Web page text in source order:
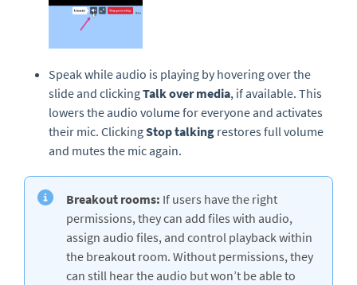
Speak while audio is playing by hovering over the
slide and clickingTalk over media, if available. This
lowers the audio volume for everyone and activates
their mic. ClickingStop talking restores full volume
and mutes the mic again.
Breakout rooms: If users have the right
permissions, they can add files with audio,
assign audio files, and control playback within
the breakout room. Without permissions, they
can still hear the audio but won’t be able to